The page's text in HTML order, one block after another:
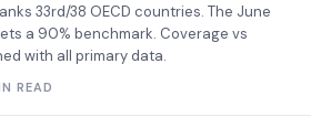
33rd/38 OECD countries. The June
a 90% benchmark. Coverage vs
with all primary data.
READ